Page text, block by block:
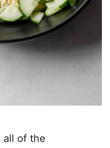
all of the